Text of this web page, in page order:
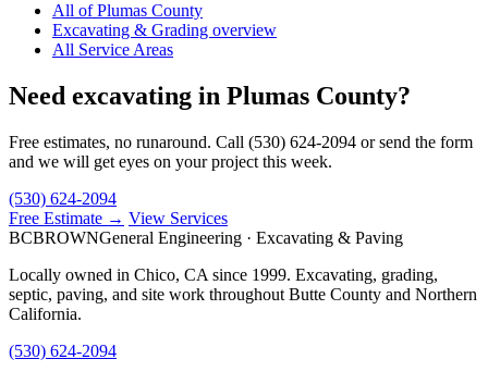
All of Plumas County
Excavating & Grading overview
All Service Areas
Need excavating in Plumas County?
Free estimates, no runaround. Call (530) 624-2094 or send the form
and we will get eyes on your project this week.
(530) 624-2094
Free Estimate → View Services
BCBROWNGeneral Engineering · Excavating & Paving
Locally owned in Chico, CA since 1999. Excavating, grading,
septic, paving, and site work throughout Butte County and Northern
California.
(530) 624-2094